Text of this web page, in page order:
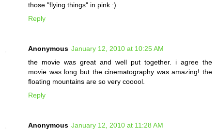
those "flying things" in pink :)
Reply
Anonymous January 12, 2010 at 10:25 AM
the movie was great and well put together. i agree the
movie was long but the cinematography was amazing! the
floating mountains are so very cooool.
Reply
Anonymous January 12, 2010 at 11:28 AM